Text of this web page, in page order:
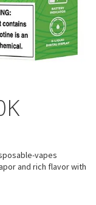
vapes
and rich flavor with